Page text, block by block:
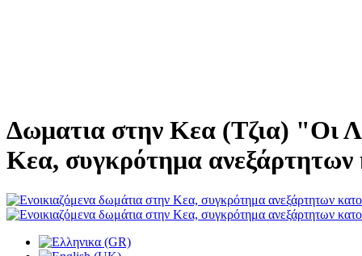
Δωματια στην Κεα (Τζια) "Οι
Κεα, συγκρότημα ανεξάρτητων